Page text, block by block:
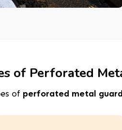
of Perforated
of perforated metal